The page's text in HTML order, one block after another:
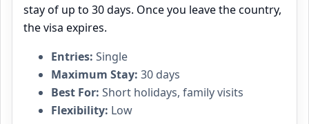
stay of up to 30 days. Once you leave the country,
the visa expires.
Entries: Single
Maximum Stay: 30 days
Best For: Short holidays, family visits
Flexibility: Low